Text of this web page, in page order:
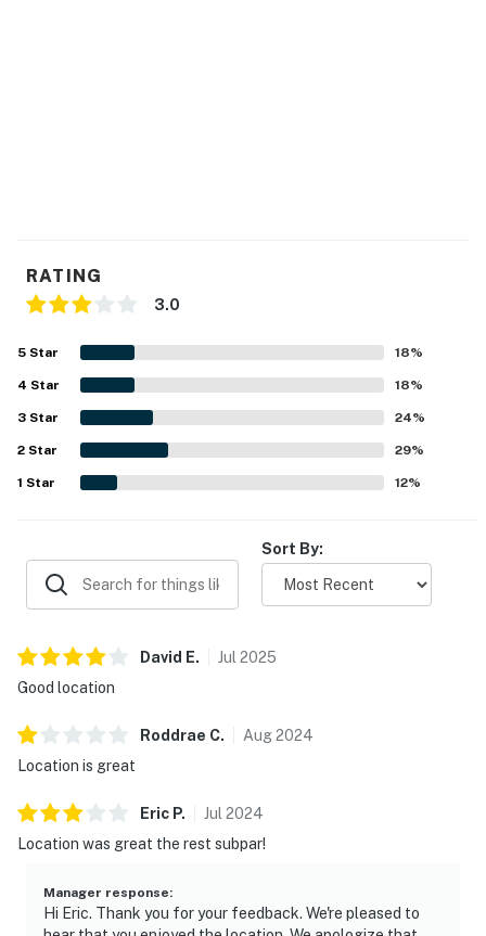
RATING
3.0
5 Star 18%
4 Star 18%
3 Star 24%
2 Star 29%
1 Star 12%
Sort By:
David E. Jul 2025
Good location
Roddrae C. Aug2024
Location is great
Eric P. Jul 2024
Location was great the rest subpar!
Manager response:
Hi Eric. Thank you for your feedback. We're pleased to